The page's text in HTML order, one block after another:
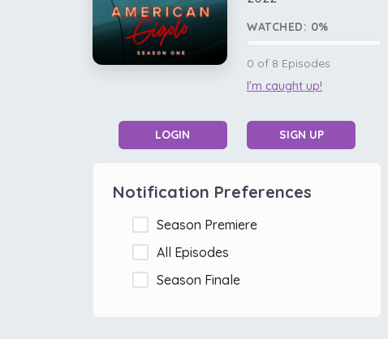
WATCHED: 0%
0 of 8 Episodes
I'm caught up!
LOGIN SIGN UP
Notification Preferences
Season Premiere
All Episodes
Season Finale